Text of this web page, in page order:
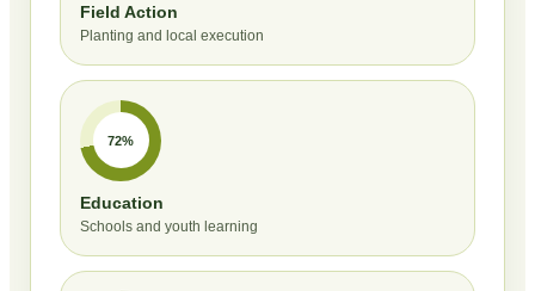
Field Action
Planting and local execution
72%
Education
Schools and youth learning